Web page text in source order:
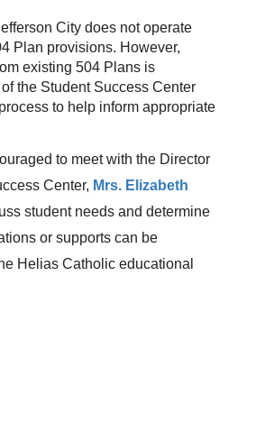
City does not operate
Plan provisions. However,
existing 504 Plans is
the Student Success Center
to help inform appropriate
to meet with the Director
Center, Mrs. Elizabeth
student needs and determine
or supports can be
Helias Catholic educational